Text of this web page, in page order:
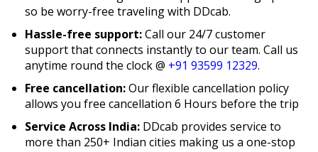
so be worry-free traveling with DDcab.
Hassle-free support:Call our 24/7 customer
support that connects instantly to our team. Call us
anytime round the clock @ +91 93599 12329.
Free cancellation:Our flexible cancellation policy
allows you free cancellation 6 Hours before the trip
Service Across India: DDcab provides service to
more than 250+ Indian cities making us a one-stop